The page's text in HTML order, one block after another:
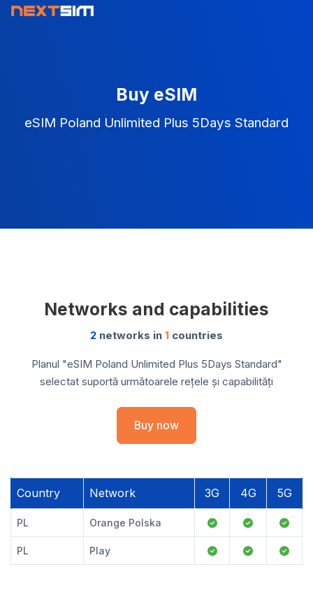
Buy eSIM
eSIM Poland Unlimited Plus 5Days Standard
Networks and capabilities
2 networks in 1 countries
Planul "eSIM Poland Unlimited Plus 5Days Standard"
selectat suportă următoarele rețele și capabilități
Buy now
Country Network 3G 4G 5G
PL Orange Polska
PL Play